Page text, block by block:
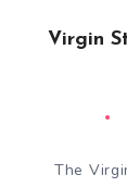
Virgin
The